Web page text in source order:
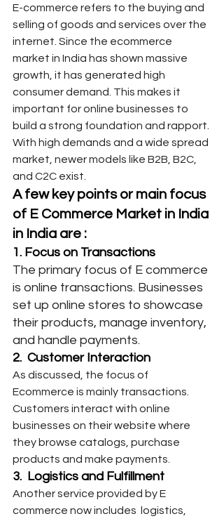
E-commerce refers to the buying and
selling of goods and services over the
internet. Since the ecommerce
market in India has shown massive
growth, it has generated high
consumer demand. This makes it
important for online businesses to
build a strong foundation and rapport.
With high demands and a wide spread
market, newer models like B2B, B2C,
and C2C exist.
A few key points or main focus
of E Commerce Market in India
in India are :
1. Focus on Transactions
The primary focus of E commerce
is online transactions. Businesses
set up online stores to showcase
their products, manage inventory,
and handle payments.
2.  Customer Interaction
As discussed, the focus of
Ecommerce is mainly transactions.
Customers interact with online
businesses on their website where
they browse catalogs, purchase
products and make payments.
3.  Logistics and Fulfillment
Another service provided by E
commerce now includes  logistics,